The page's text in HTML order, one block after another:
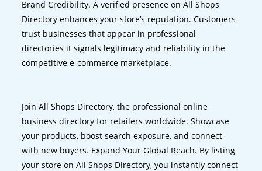
Brand Credibility. A verified presence on All Shops
Directory enhances your store’s reputation. Customers
trust businesses that appear in professional
directories it signals legitimacy and reliability in the
competitive e-commerce marketplace.
Join All Shops Directory, the professional online
business directory for retailers worldwide. Showcase
your products, boost search exposure, and connect
with new buyers. Expand Your Global Reach. By listing
your store on All Shops Directory, you instantly connect